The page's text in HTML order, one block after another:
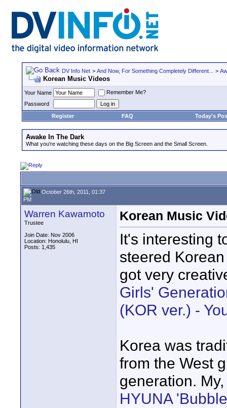
DV Info Net > And Now, For Something Completely Different... >
Korean Music Videos
Your Name
Remember Me?
Password
Register
FAQ Today's
Awake In The Dark
What you're watching these days on the Big Screen and the Small Screen.
October 26th, 2011, 01:37
PM
Warren Kawamoto
Trustee
Join Date: Nov 2006
Location: Honolulu, HI
Posts: 1,435
Korean Music
It's interesting
steered
got very
Girls'
(KOR ver.) -
Korea was
from the West
generation.
HYUNA